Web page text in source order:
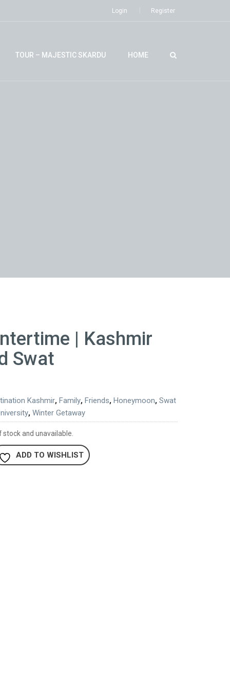
Login Register
TOUR – MAJESTIC SKARDU HOME
| Kashmir
Swat
Kashmir, Family, Friends, Honeymoon, Swat
, Winter Getaway
and unavailable.
ADD TO WISHLIST